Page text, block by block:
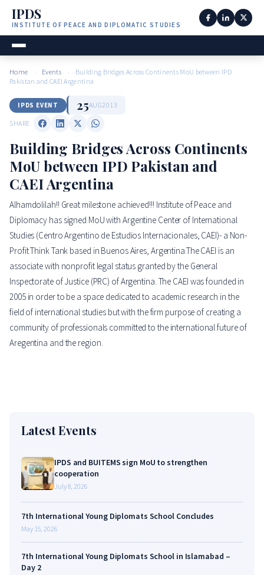
IPDS
INSTITUTE OF PEACE AND DIPLOMATIC STUDIES
Home › Events ›
Building Bridges Across Continents MoU between IPD
Pakistan and CAEI Argentina
IPDS EVENT 25AUG2013
SHARE
Building Bridges Across Continents
MoU between IPD Pakistan and
CAEI Argentina
Alhamdolilah!! Great milestone achieved!!! Institute of Peace and
Diplomacy has signed MoU with Argentine Center of International
Studies (Centro Argentino de Estudios Internacionales, CAEI)- a Non-
Profit Think Tank based in Buenos Aires, Argentina.The CAEI is an
associate with nonprofit legal status granted by the General
Inspectorate of Justice (PRC) of Argentina. The CAEI was founded in
2005 in order to be a space dedicated to academic research in the
field of international studies but with the firm purpose of creating a
community of professionals committed to the international future of
Aregentina and the region.
Latest Events
IPDS and BUITEMS sign MoU to strengthen
cooperation
July 8, 2026
7th International Young Diplomats School Concludes
May 15, 2026
7th International Young Diplomats School in Islamabad –
Day 2